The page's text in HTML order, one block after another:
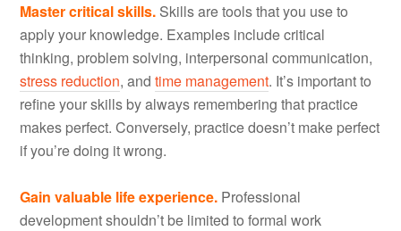
Master critical skills. Skills are tools that you use to
apply your knowledge. Examples include critical
thinking, problem solving, interpersonal communication,
stress reduction, andtime management. It’s important to
refine your skills by always remembering that practice
makes perfect. Conversely, practice doesn’t make perfect
if you’re doing it wrong.
Gain valuable life experience. Professional
development shouldn’t be limited to formal work